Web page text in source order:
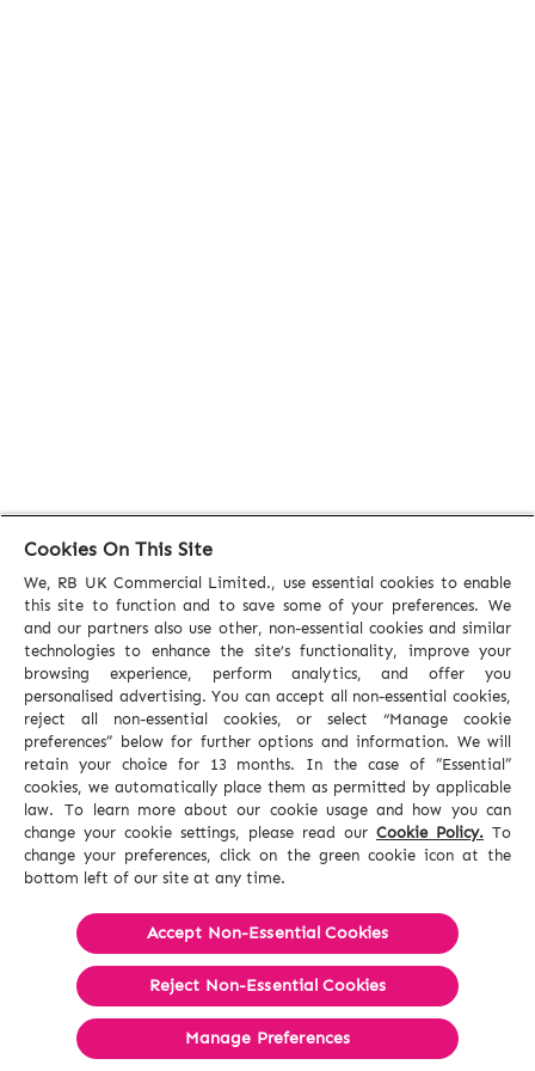
Cookies On This Site
We, RB UK Commercial Limited., use essential cookies to enable
this site to function and to save some of your preferences. We
and our partners also use other, non-essential cookies and similar
technologies to enhance the site’s functionality, improve your
browsing experience, perform analytics, and offer you
personalised advertising. You can accept all non-essential cookies,
reject all non-essential cookies, or select “Manage cookie
preferences” below for further options and information. We will
retain your choice for 13 months. In the case of ”Essential”
cookies, we automatically place them as permitted by applicable
law. To learn more about our cookie usage and how you can
change your cookie settings, please read our Cookie Policy. To
change your preferences, click on the green cookie icon at the
bottom left of our site at any time.
Accept Non-Essential Cookies
Reject Non-Essential​ Cookies
Manage Preferences